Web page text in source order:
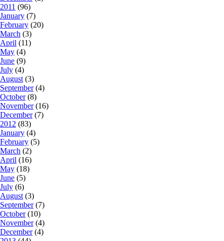
2011 (96)
January (7)
February (20)
March (3)
April (11)
May (4)
June (9)
July (4)
August (3)
September(4)
October(8)
November(16)
December(7)
2012 (83)
January (4)
February (5)
March (2)
April (16)
May (18)
June (5)
July (6)
August (3)
September(7)
October(10)
November(4)
December(4)